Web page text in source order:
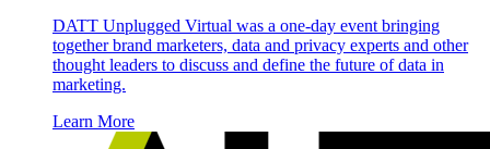
DATT Unplugged Virtual was a one-day event bringing
together brand marketers, data and privacy experts and other
thought leaders to discuss and define the future of data in
marketing.
Learn More